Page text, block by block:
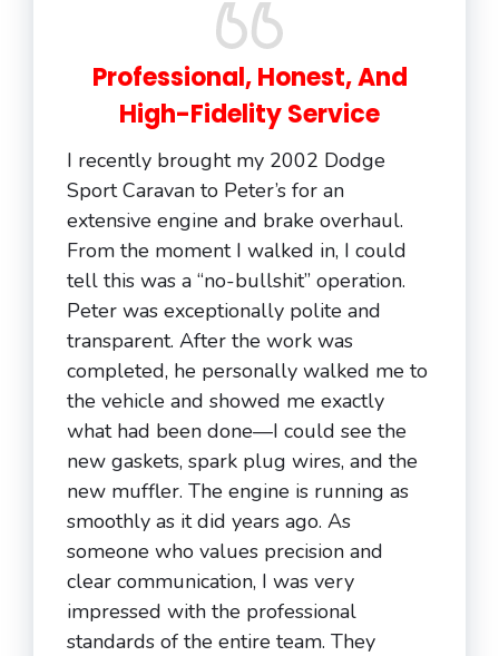
Professional, Honest, And
High-Fidelity Service
I recently brought my 2002 Dodge
Sport Caravan to Peter’s for an
extensive engine and brake overhaul.
From the moment I walked in, I could
tell this was a “no-bullshit” operation.
Peter was exceptionally polite and
transparent. After the work was
completed, he personally walked me to
the vehicle and showed me exactly
what had been done—I could see the
new gaskets, spark plug wires, and the
new muffler. The engine is running as
smoothly as it did years ago. As
someone who values precision and
clear communication, I was very
impressed with the professional
standards of the entire team. They